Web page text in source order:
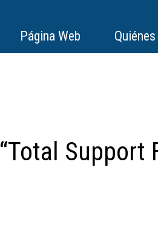
Página Web
“Total Support